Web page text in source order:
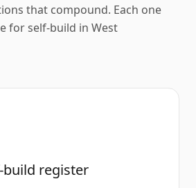
that compound. Each one
for self-build in West
build register